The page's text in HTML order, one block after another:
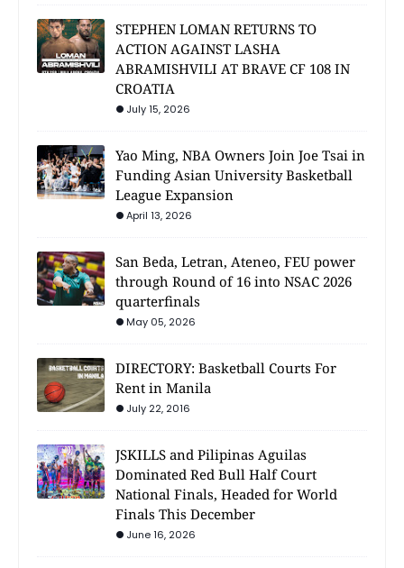
STEPHEN LOMAN RETURNS TO
ACTION AGAINST LASHA
ABRAMISHVILI AT BRAVE CF 108 IN
CROATIA
July 15, 2026
Yao Ming, NBA Owners Join Joe Tsai in
Funding Asian University Basketball
League Expansion
April 13, 2026
San Beda, Letran, Ateneo, FEU power
through Round of 16 into NSAC 2026
quarterfinals
May 05, 2026
DIRECTORY: Basketball Courts For
Rent in Manila
July 22, 2016
JSKILLS and Pilipinas Aguilas
Dominated Red Bull Half Court
National Finals, Headed for World
Finals This December
June 16, 2026